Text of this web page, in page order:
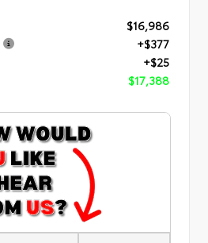
$16,986
+$377
+$25
$17,388